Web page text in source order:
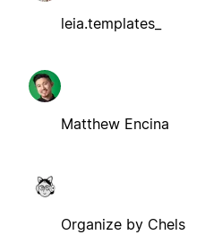
leia.templates_
Matthew Encina
Organize by Chels